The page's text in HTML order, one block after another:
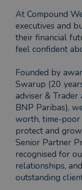
At Compound
executives and
their financial
feel confident
Founded by
Swarup (20
adviser & Trader
BNP Paribas),
worth, time-
protect and
Senior Partner
recognised for
relationships,
outstanding